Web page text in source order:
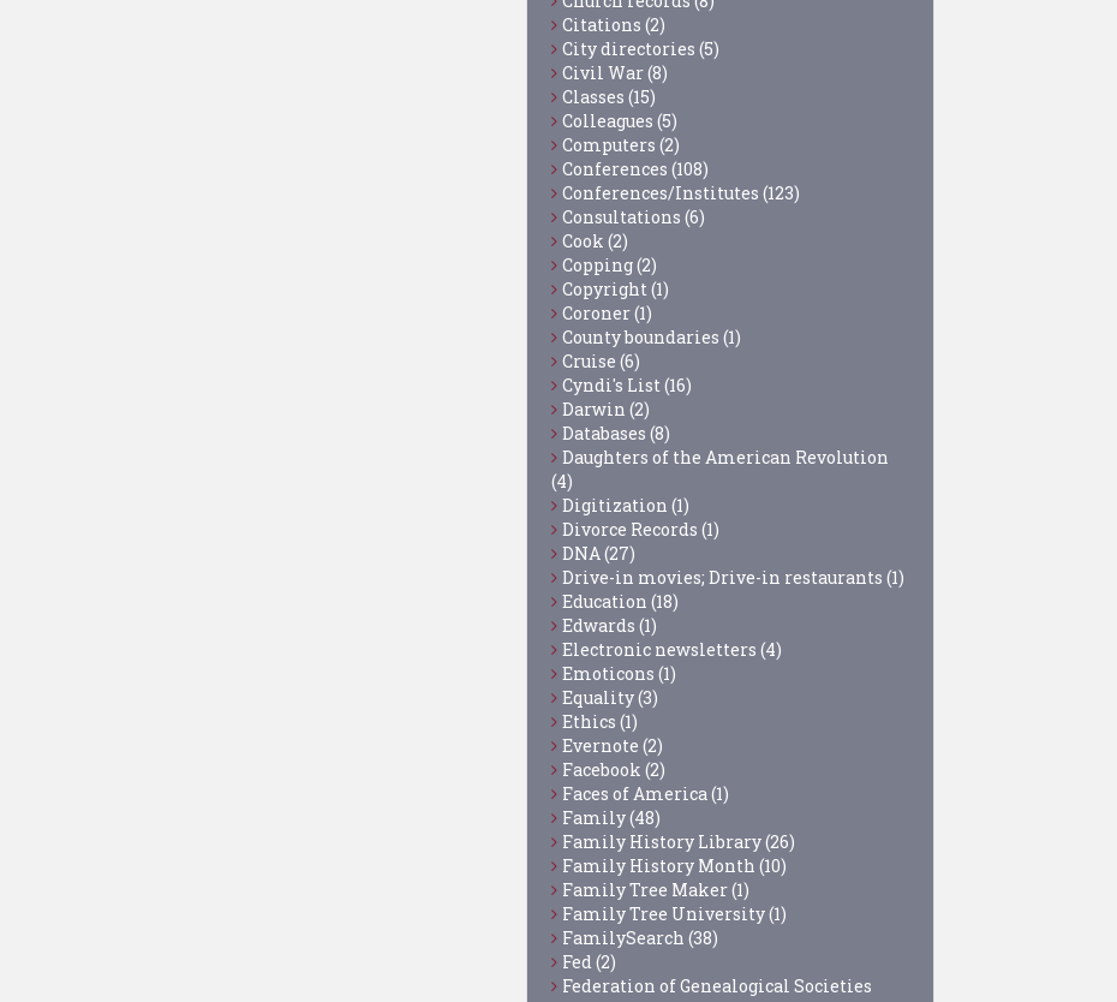
Citations (2)
City directories (5)
Civil War(8)
Classes (15)
Colleagues (5)
Computers (2)
Conferences (108)
Conferences/Institutes (123)
Consultations (6)
Cook (2)
Copping(2)
Copyright (1)
Coroner(1)
County boundaries (1)
Cruise (6)
Cyndi's List (16)
Darwin (2)
Databases (8)
Daughters of the American Revolution
(4)
Digitization (1)
Divorce Records (1)
DNA (27)
Drive-in movies; Drive-in restaurants (1)
Education (18)
Edwards (1)
Electronic newsletters (4)
Emoticons (1)
Equality(3)
Ethics (1)
Evernote (2)
Facebook (2)
Faces of America (1)
Family(48)
Family History Library(26)
Family History Month (10)
Family Tree Maker(1)
Family Tree University(1)
FamilySearch (38)
Fed (2)
Federation of Genealogical Societies